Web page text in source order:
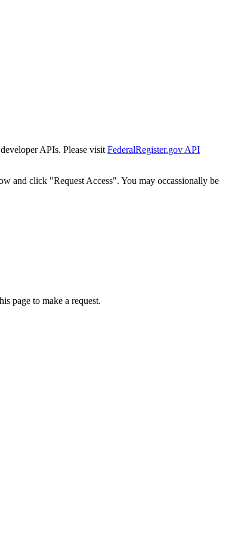
APIs. Please visit FederalRegister.gov API
and click "Request Access". You may occassionally be
page to make a request.